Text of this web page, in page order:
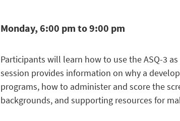
Monday, 6:00 pm to 9:00 pm
Participants will learn how to use the ASQ-3
session provides information on why a
programs, how to administer and score the
backgrounds, and supporting resources for